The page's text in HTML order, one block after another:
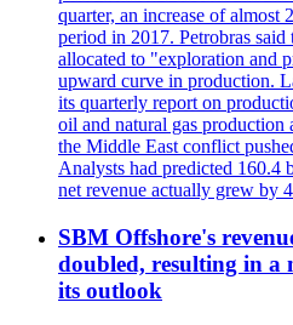
quarter, an increase of almost
period in 2017. Petrobras
allocated to "exploration and
upward curve in production.
its quarterly report on
oil and natural gas production
the Middle East conflict
Analysts had predicted 160.4
net revenue actually grew by
SBM Offshore's
doubled, resulting in a
its outlook